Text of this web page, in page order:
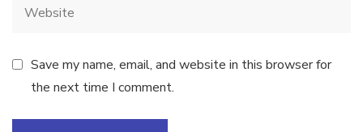
Save my name, email, and website in this browser for
the next time I comment.